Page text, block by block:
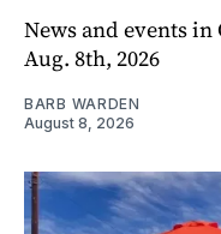
News and events
Aug. 8th, 2026
BARB WARDEN
August 8, 2026